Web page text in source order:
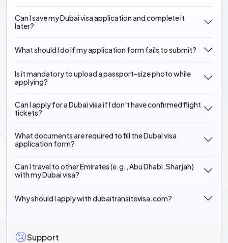
Can I save my Dubai visa application and complete it
later?
What should I do if my application form fails to submit?
Is it mandatory to upload a passport-size photo while
applying?
Can I apply for a Dubai visa if I don’t have confirmed flight
tickets?
What documents are required to fill the Dubai visa
application form?
Can I travel to other Emirates (e.g., Abu Dhabi, Sharjah)
with my Dubai visa?
Why should I apply with dubaitransitevisa.com?
Support